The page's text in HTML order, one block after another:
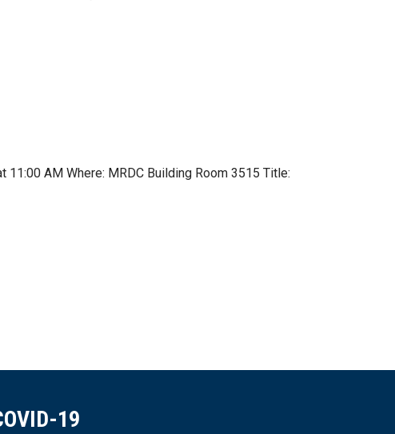
11:00 AM Where: MRDC Building Room 3515 Title:
19